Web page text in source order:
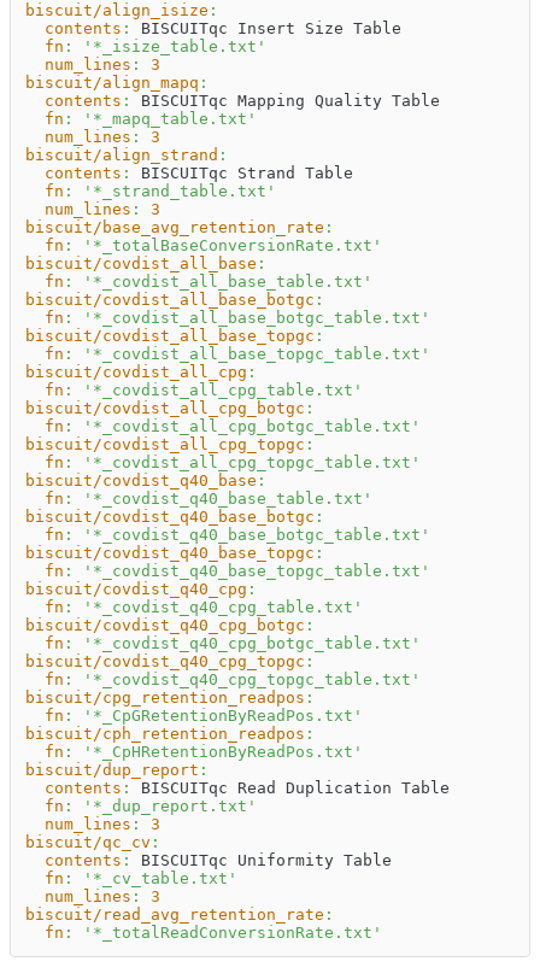
biscuit/align_isize :
contents :
BISCUITqc Insert Size Table
fn :
'*_isize_table.txt'
num_lines :
3
biscuit/align_mapq :
contents :
BISCUITqc Mapping Quality Table
fn :
'*_mapq_table.txt'
num_lines :
3
biscuit/align_strand :
contents :
BISCUITqc Strand Table
fn :
'*_strand_table.txt'
num_lines :
3
biscuit/base_avg_retention_rate :
fn :
'*_totalBaseConversionRate.txt'
biscuit/covdist_all_base :
fn :
'*_covdist_all_base_table.txt'
biscuit/covdist_all_base_botgc :
fn :
'*_covdist_all_base_botgc_table.txt'
biscuit/covdist_all_base_topgc :
fn :
'*_covdist_all_base_topgc_table.txt'
biscuit/covdist_all_cpg :
fn :
'*_covdist_all_cpg_table.txt'
biscuit/covdist_all_cpg_botgc :
fn :
'*_covdist_all_cpg_botgc_table.txt'
biscuit/covdist_all_cpg_topgc :
fn :
'*_covdist_all_cpg_topgc_table.txt'
biscuit/covdist_q40_base :
fn :
'*_covdist_q40_base_table.txt'
biscuit/covdist_q40_base_botgc :
fn :
'*_covdist_q40_base_botgc_table.txt'
biscuit/covdist_q40_base_topgc :
fn :
'*_covdist_q40_base_topgc_table.txt'
biscuit/covdist_q40_cpg :
fn :
'*_covdist_q40_cpg_table.txt'
biscuit/covdist_q40_cpg_botgc :
fn :
'*_covdist_q40_cpg_botgc_table.txt'
biscuit/covdist_q40_cpg_topgc :
fn :
'*_covdist_q40_cpg_topgc_table.txt'
biscuit/cpg_retention_readpos :
fn :
'*_CpGRetentionByReadPos.txt'
biscuit/cph_retention_readpos :
fn :
'*_CpHRetentionByReadPos.txt'
biscuit/dup_report :
contents :
BISCUITqc Read Duplication Table
fn :
'*_dup_report.txt'
num_lines :
3
biscuit/qc_cv :
contents :
BISCUITqc Uniformity Table
fn :
'*_cv_table.txt'
num_lines :
3
biscuit/read_avg_retention_rate :
fn : '*_totalReadConversionRate.txt'